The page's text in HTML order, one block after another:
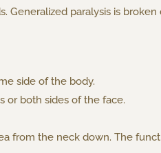
Generalized paralysis is
side of the body.
or both sides of the face.
from the neck down. The